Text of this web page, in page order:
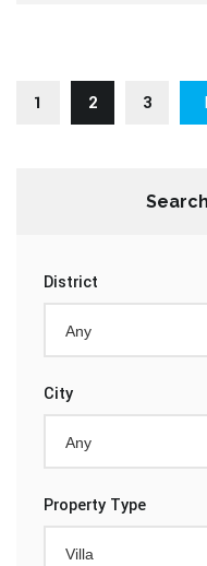
1 2 3
District
Any
City
Any
Property Type
Villa